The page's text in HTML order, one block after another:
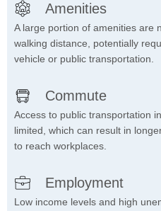
Amenities
A large portion of amenities are
walking distance, potentially
vehicle or public transportation.
Commute
Access to public transportation
limited, which can result in
to reach workplaces.
Employment
Low income levels and high